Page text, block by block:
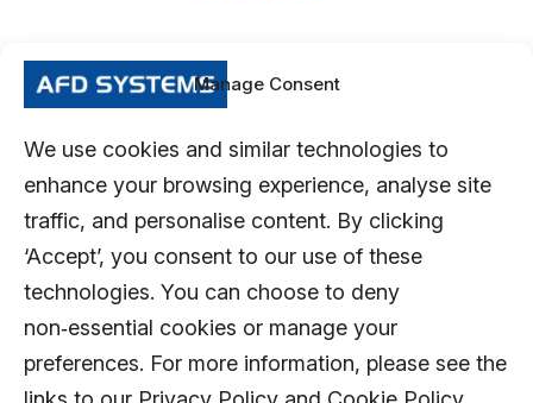
Manage Consent
We use cookies and similar technologies to
enhance your browsing experience, analyse site
traffic, and personalise content. By clicking
‘Accept’, you consent to our use of these
technologies. You can choose to deny
non‑essential cookies or manage your
preferences. For more information, please see the